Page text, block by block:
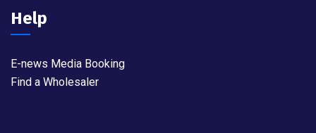
Help
E-news Media Booking
Find a Wholesaler